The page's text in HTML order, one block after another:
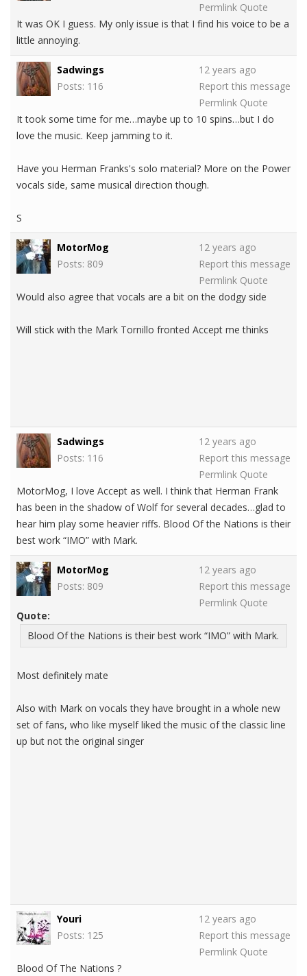
Permlink Quote
It was OK I guess. My only issue is that I find his voice to be a
little annoying.
Sadwings
Posts: 116
12 years ago
Report this message
Permlink Quote
It took some time for me…maybe up to 10 spins…but I do
love the music. Keep jamming to it.
Have you Herman Franks's solo material? More on the Power
vocals side, same musical direction though.
S
MotorMog
Posts: 809
12 years ago
Report this message
Permlink Quote
Would also agree that vocals are a bit on the dodgy side
Will stick with the Mark Tornillo fronted Accept me thinks
Sadwings
Posts: 116
12 years ago
Report this message
Permlink Quote
MotorMog, I love Accept as well. I think that Herman Frank
has been in the shadow of Wolf for several decades…glad to
hear him play some heavier riffs. Blood Of the Nations is their
best work “IMO” with Mark.
MotorMog
Posts: 809
12 years ago
Report this message
Permlink Quote
Quote:
Blood Of the Nations is their best work “IMO” with Mark.
Most definitely mate
Also with Mark on vocals they have brought in a whole new
set of fans, who like myself liked the music of the classic line
up but not the original singer
Youri
Posts: 125
12 years ago
Report this message
Permlink Quote
Blood Of The Nations ?